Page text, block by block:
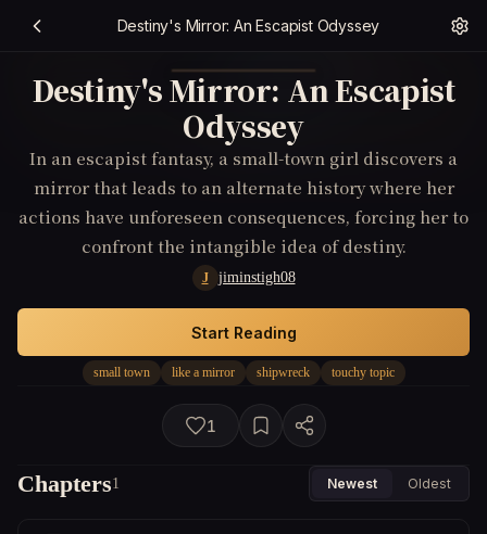
Destiny's Mirror: An Escapist Odyssey
Destiny's Mirror: An Escapist
Odyssey
In an escapist fantasy, a small-town girl discovers a
mirror that leads to an alternate history where her
actions have unforeseen consequences, forcing her to
confront the intangible idea of destiny.
J jiminstigh08
small town like a mirror shipwreck touchy topic
Start Reading
1
Chapters1 Newest Oldest